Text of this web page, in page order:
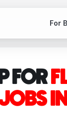
For
FOR